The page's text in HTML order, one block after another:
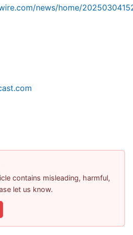
news/home/
contains misleading, harmful,
let us know.